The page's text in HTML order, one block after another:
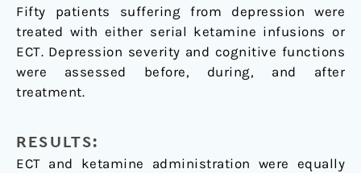
Fifty patients suffering from depression were
treated with either serial ketamine infusions or
ECT. Depression severity and cognitive functions
were assessed before, during, and after
treatment.
RESULTS:
ECT and ketamine administration were equally